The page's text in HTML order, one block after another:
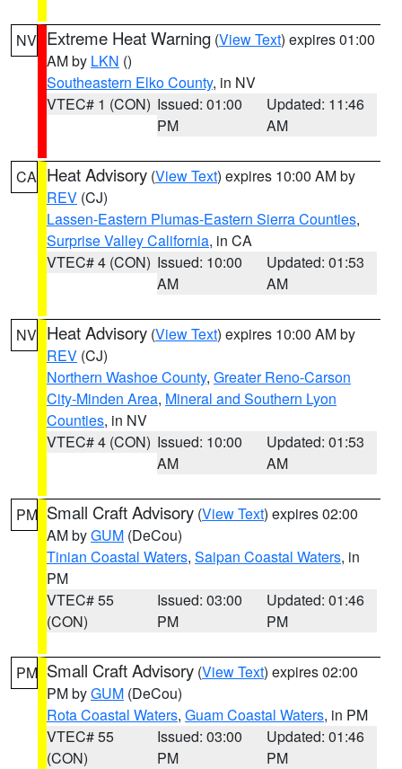
NV Extreme Heat Warning (View Text) expires 01:00
AM by LKN ()
Southeastern Elko County, in NV
VTEC# 1 (CON) Issued: 01:00
PM
Updated: 11:46
AM
CA Heat Advisory (View Text) expires 10:00 AM by
REV (CJ)
Lassen-Eastern Plumas-Eastern Sierra Counties,
Surprise Valley California, in CA
VTEC# 4 (CON) Issued: 10:00
AM
Updated: 01:53
AM
NV Heat Advisory (View Text) expires 10:00 AM by
REV (CJ)
Northern Washoe County, Greater Reno-Carson
City-Minden Area, Mineral and Southern Lyon
Counties, in NV
VTEC# 4 (CON) Issued: 10:00
AM
Updated: 01:53
AM
PM Small Craft Advisory (View Text) expires 02:00
AM byGUM (DeCou)
Tinian Coastal Waters, Saipan Coastal Waters, in
PM
VTEC# 55
(CON)
Issued: 03:00
PM
Updated: 01:46
PM
PM Small Craft Advisory (View Text) expires 02:00
PM byGUM (DeCou)
Rota Coastal Waters, Guam Coastal Waters, in PM
VTEC# 55
(CON)
Issued: 03:00
PM
Updated: 01:46
PM